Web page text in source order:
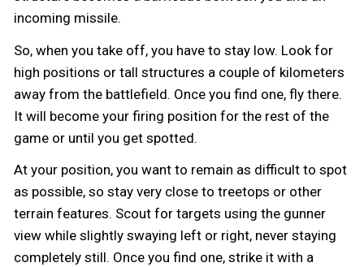
incoming missile.
So, when you take off, you have to stay low. Look for
high positions or tall structures a couple of kilometers
away from the battlefield. Once you find one, fly there.
It will become your firing position for the rest of the
game or until you get spotted.
At your position, you want to remain as difficult to spot
as possible, so stay very close to treetops or other
terrain features. Scout for targets using the gunner
view while slightly swaying left or right, never staying
completely still. Once you find one, strike it with a